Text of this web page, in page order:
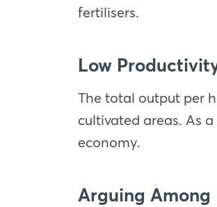
fertilisers.
Low
The total output per
cultivated areas. As
economy.
Arguing